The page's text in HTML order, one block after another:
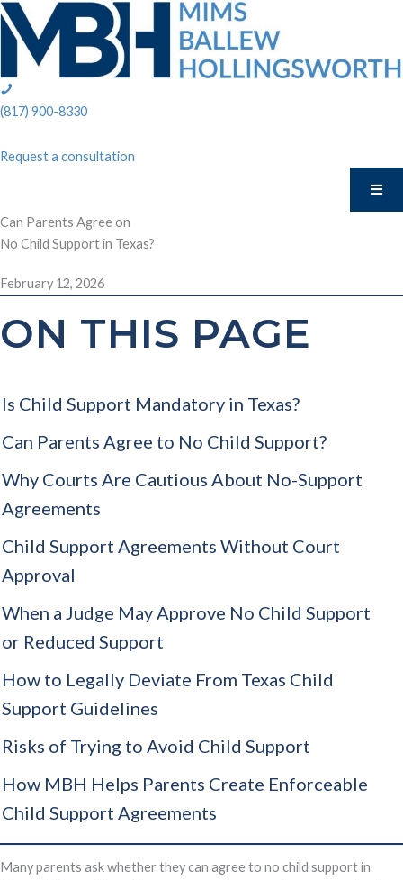
Skip
to
content
(817)
8330
(817) 900-8330
Request a consultation
Can Parents Agree on
No Child Support in Texas?
February 12, 2026
ON THIS PAGE
Is Child Support Mandatory in Texas?
Can Parents Agree to No Child Support?
Why Courts Are Cautious About No-Support
Agreements
Child Support Agreements Without Court
Approval
When a Judge May Approve No Child Support
or Reduced Support
How to Legally Deviate From Texas Child
Support Guidelines
Risks of Trying to Avoid Child Support
How MBH Helps Parents Create Enforceable
Child Support Agreements
Many parents ask whether they can agree to no child support in